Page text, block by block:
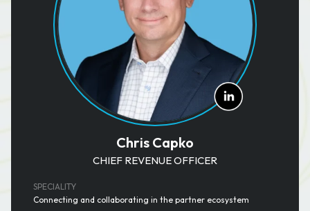
Chris Capko
CHIEF REVENUE OFFICER
SPECIALITY
Connecting and collaborating in the partner ecosystem